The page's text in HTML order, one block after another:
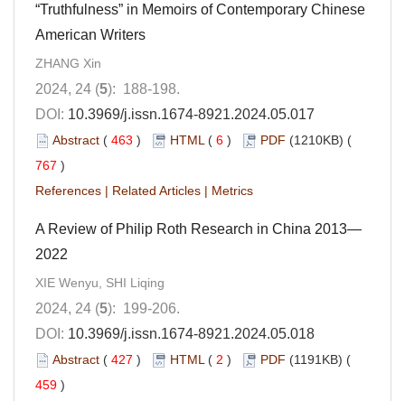
“Truthfulness” in Memoirs of Contemporary Chinese
American Writers
ZHANG Xin
2024, 24 (5): 188-198.
DOI: 10.3969/j.issn.1674-8921.2024.05.017
Abstract ( 463 ) HTML ( 6 ) PDF (1210KB) (
767 )
References | Related Articles | Metrics
A Review of Philip Roth Research in China 2013—
2022
XIE Wenyu, SHI Liqing
2024, 24 (5): 199-206.
DOI: 10.3969/j.issn.1674-8921.2024.05.018
Abstract ( 427 ) HTML ( 2 ) PDF (1191KB) (
459 )